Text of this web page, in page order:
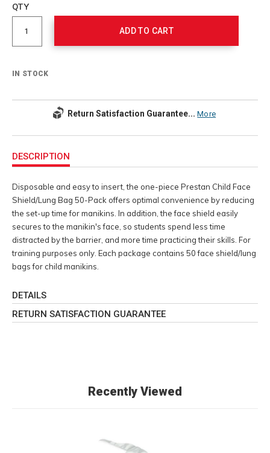
cart
Product
Actions
QTY
ADD TO CART
IN STOCK
Return Satisfaction Guarantee... More
Information
DESCRIPTION
Disposable and easy to insert, the one-piece Prestan Child Face
Shield/Lung Bag 50-Pack offers optimal convenience by reducing
the set-up time for manikins. In addition, the face shield easily
secures to the manikin's face, so students spend less time
distracted by the barrier, and more time practicing their skills. For
training purposes only. Each package contains 50 face shield/lung
bags for child manikins.
DETAILS
RETURN SATISFACTION GUARANTEE
Recently Viewed